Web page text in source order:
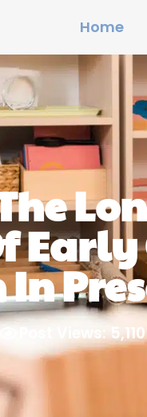
Home
Post Views: 5,110